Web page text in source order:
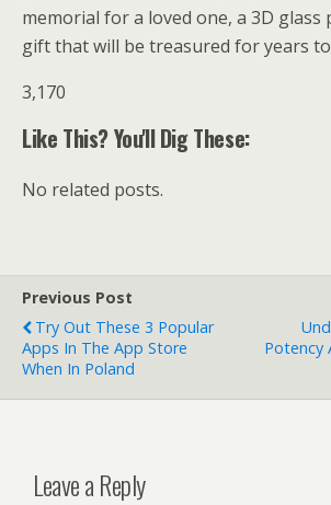
memorial for a loved one, a 3D glass
gift that will be treasured for years to
3,170
Like This? You'll Dig These:
No related posts.
Previous Post
Try Out These 3 Popular
Apps In The App Store
When In Poland
Potency
Leave a Reply